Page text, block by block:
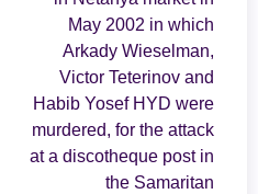
May 2002 in which
Arkady Wieselman,
Victor Teterinov and
Habib Yosef HYD were
murdered, for the attack
at a discotheque post in
the Samaritan